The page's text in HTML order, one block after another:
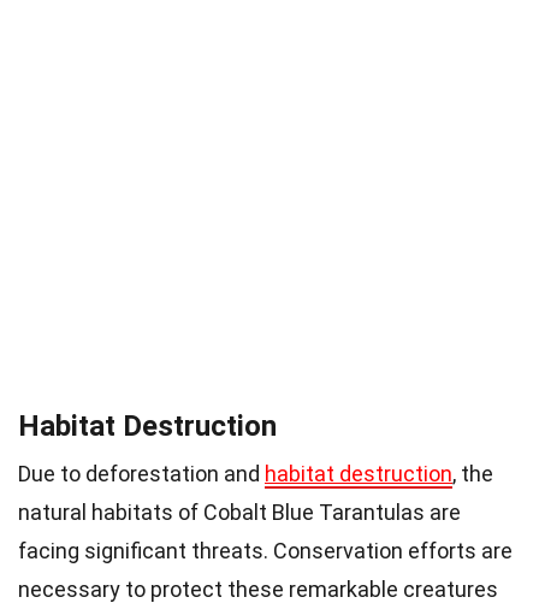
Habitat Destruction
Due to deforestation and habitat destruction, the
natural habitats of Cobalt Blue Tarantulas are
facing significant threats. Conservation efforts are
necessary to protect these remarkable creatures